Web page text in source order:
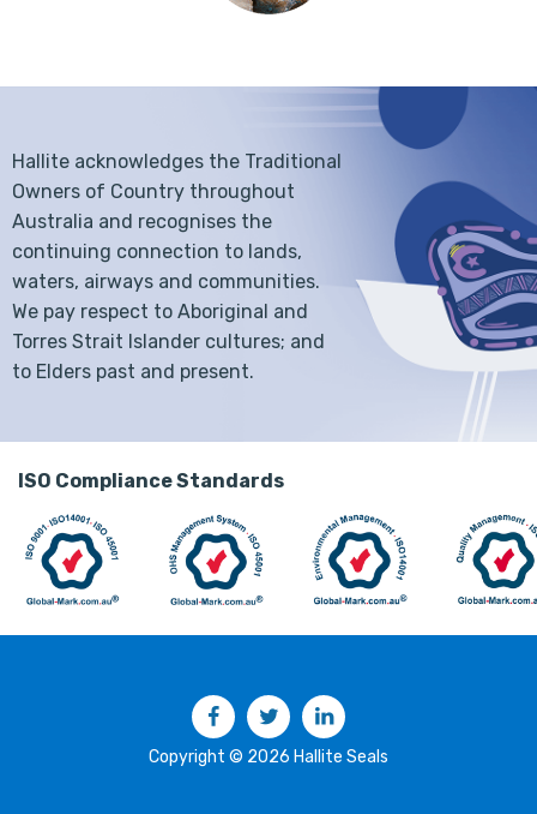
Hallite acknowledges the Traditional
Owners of Country throughout
Australia and recognises the
continuing connection to lands,
waters, airways and communities.
We pay respect to Aboriginal and
Torres Strait Islander cultures; and
to Elders past and present.
ISO Compliance Standards
FacebookTwitter
Copyright © 2026 Hallite Seals